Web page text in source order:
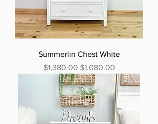
Summerlin Chest White
Regular Price
$1,380.00 Sale Price
$1,080.00